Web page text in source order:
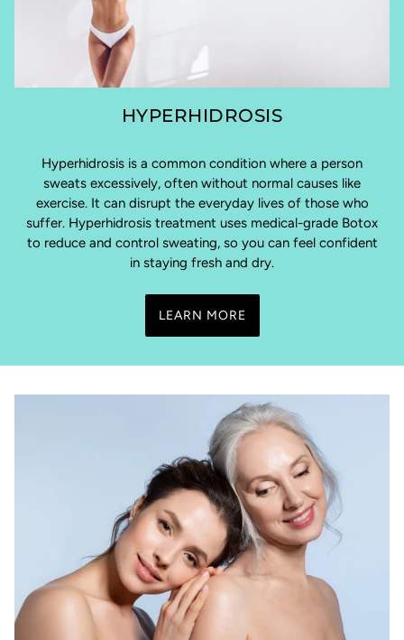
HYPERHIDROSIS
Hyperhidrosis is a common condition where a person
sweats excessively, often without normal causes like
exercise. It can disrupt the everyday lives of those who
suffer. Hyperhidrosis treatment uses medical-grade Botox
to reduce and control sweating, so you can feel confident
in staying fresh and dry.
LEARN MORE